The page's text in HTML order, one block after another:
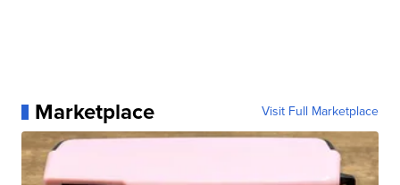
Marketplace Visit Full Marketplace